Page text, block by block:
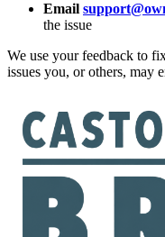
Email
the issue
We use your feedback to
issues you, or others, may